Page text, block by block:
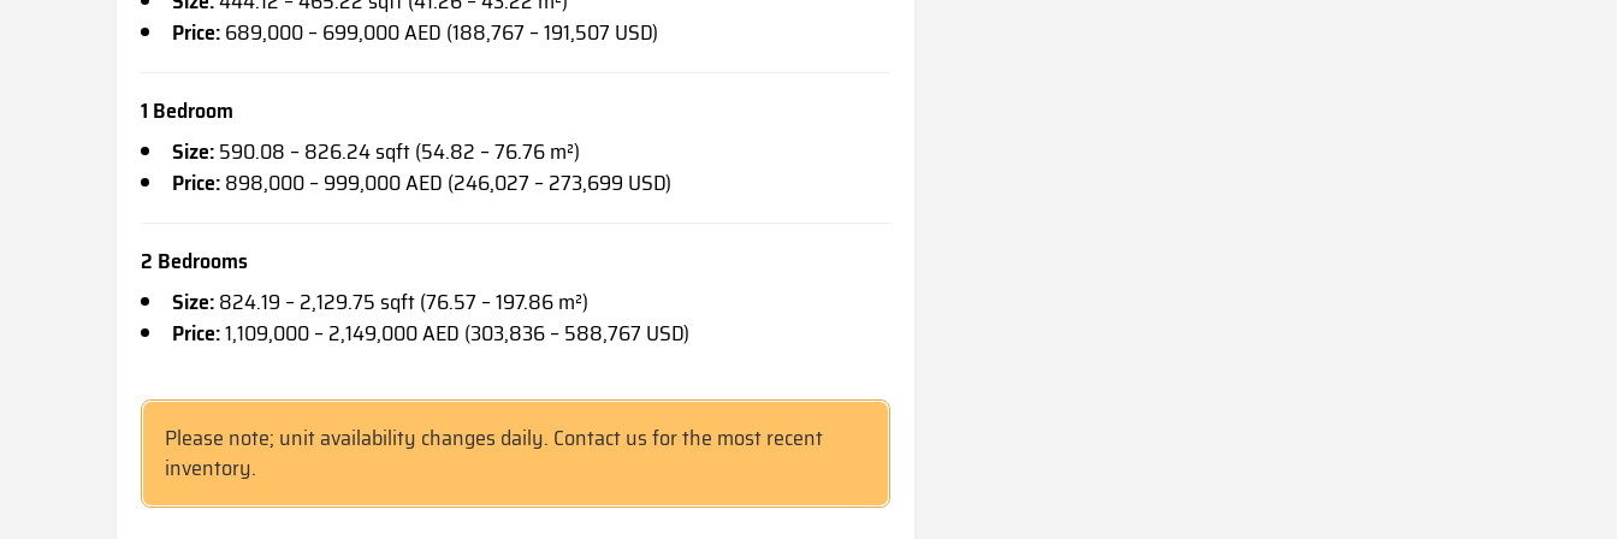
Price:689,000 – 699,000 AED (188,767 – 191,507 USD)
1 Bedroom
Size:590.08 – 826.24 sqft (54.82 – 76.76 m²)
Price:898,000 – 999,000 AED (246,027 – 273,699 USD)
2 Bedrooms
Size:824.19 – 2,129.75 sqft (76.57 – 197.86 m²)
Price:1,109,000 – 2,149,000 AED (303,836 – 588,767 USD)
Please note; unit availability changes daily. Contact us for the most recent
inventory.